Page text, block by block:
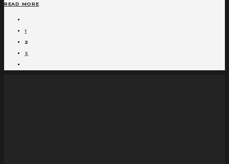
READ MORE
1
2
3